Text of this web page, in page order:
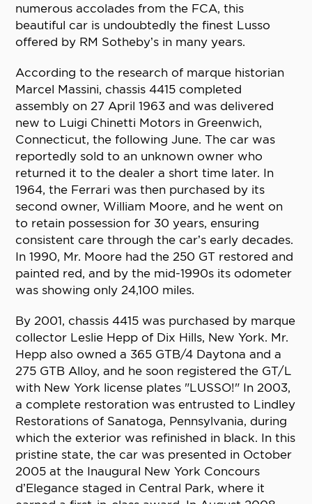
numerous accolades from the FCA, this
beautiful car is undoubtedly the finest Lusso
offered by RM Sotheby’s in many years.
According to the research of marque historian
Marcel Massini, chassis 4415 completed
assembly on 27 April 1963 and was delivered
new to Luigi Chinetti Motors in Greenwich,
Connecticut, the following June. The car was
reportedly sold to an unknown owner who
returned it to the dealer a short time later. In
1964, the Ferrari was then purchased by its
second owner, William Moore, and he went on
to retain possession for 30 years, ensuring
consistent care through the car’s early decades.
In 1990, Mr. Moore had the 250 GT restored and
painted red, and by the mid-1990s its odometer
was showing only 24,100 miles.
By 2001, chassis 4415 was purchased by marque
collector Leslie Hepp of Dix Hills, New York. Mr.
Hepp also owned a 365 GTB/4 Daytona and a
275 GTB Alloy, and he soon registered the GT/L
with New York license plates "LUSSO!" In 2003,
a complete restoration was entrusted to Lindley
Restorations of Sanatoga, Pennsylvania, during
which the exterior was refinished in black. In this
pristine state, the car was presented in October
2005 at the Inaugural New York Concours
d’Elegance staged in Central Park, where it